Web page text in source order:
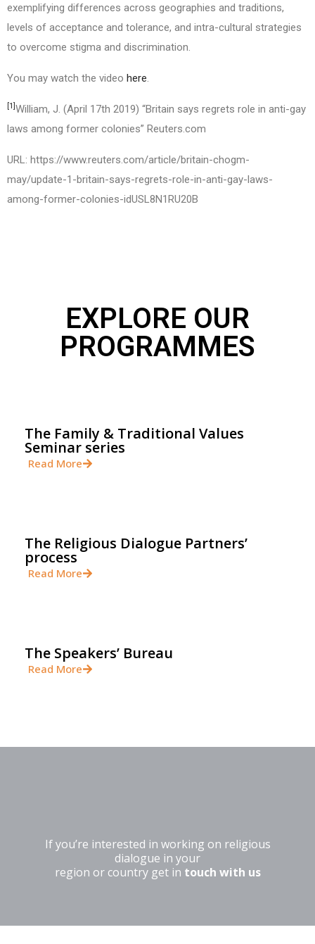
exemplifying differences across geographies and traditions,
levels of acceptance and tolerance, and intra-cultural strategies
to overcome stigma and discrimination.
You may watch the video here
[1]William, J. (April 17th 2019) “Britain says regrets role in anti-gay
laws among former colonies” Reuters.com
URL: https://www.reuters.com/article/britain-chogm-
may/update-1-britain-says-regrets-role-in-anti-gay-laws-
among-former-colonies-idUSL8N1RU20B
EXPLORE OUR
PROGRAMMES
The Family & Traditional Values
Seminar series
Read More
The Religious Dialogue Partners’
process
Read More
The Speakers’ Bureau
Read More
If you’re interested in working on religious
dialogue in your
region or country get in touch with us